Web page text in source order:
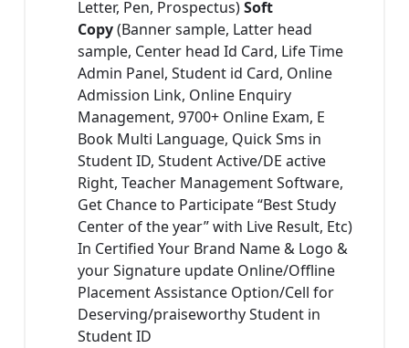
Letter, Pen, Prospectus)Soft
Copy(Banner sample, Latter head
sample, Center head Id Card, Life Time
Admin Panel, Student id Card, Online
Admission Link, Online Enquiry
Management, 9700+ Online Exam, E
Book Multi Language, Quick Sms in
Student ID, Student Active/DE active
Right, Teacher Management Software,
Get Chance to Participate “Best Study
Center of the year” with Live Result, Etc)
In Certified Your Brand Name & Logo &
your Signature update Online/Offline
Placement Assistance Option/Cell for
Deserving/praiseworthy Student in
Student ID